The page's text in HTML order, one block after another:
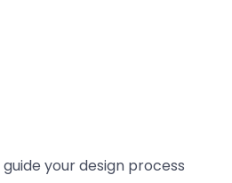
your design process